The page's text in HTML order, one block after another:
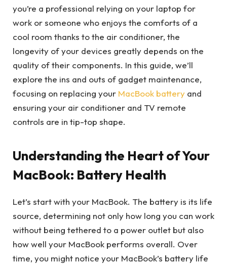
you’re a professional relying on your laptop for
work or someone who enjoys the comforts of a
cool room thanks to the air conditioner, the
longevity of your devices greatly depends on the
quality of their components. In this guide, we’ll
explore the ins and outs of gadget maintenance,
focusing on replacing your MacBook battery and
ensuring your air conditioner and TV remote
controls are in tip-top shape.
Understanding the Heart of Your
MacBook: Battery Health
Let’s start with your MacBook. The battery is its life
source, determining not only how long you can work
without being tethered to a power outlet but also
how well your MacBook performs overall. Over
time, you might notice your MacBook’s battery life